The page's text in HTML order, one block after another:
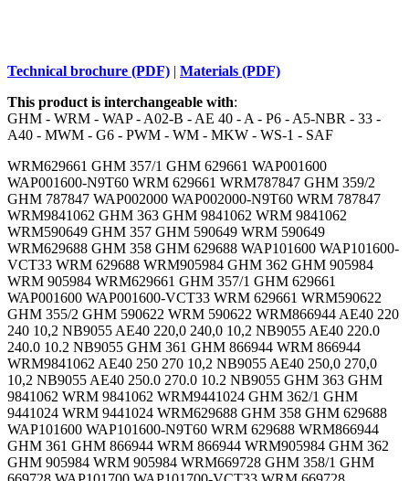
Technical brochure (PDF) | Materials (PDF)
This product is interchangeable with:
GHM - WRM - WAP - A02-B - AE 40 - A - P6 - A5-NBR - 33 -
A40 - MWM - G6 - PWM - WM - MKW - WS-1 - SAF
WRM629661 GHM 357/1 GHM 629661 WAP001600
WAP001600-N9T60 WRM 629661 WRM787847 GHM 359/2
GHM 787847 WAP002000 WAP002000-N9T60 WRM 787847
WRM9841062 GHM 363 GHM 9841062 WRM 9841062
WRM590649 GHM 357 GHM 590649 WRM 590649
WRM629688 GHM 358 GHM 629688 WAP101600 WAP101600-
VCT33 WRM 629688 WRM905984 GHM 362 GHM 905984
WRM 905984 WRM629661 GHM 357/1 GHM 629661
WAP001600 WAP001600-VCT33 WRM 629661 WRM590622
GHM 355/2 GHM 590622 WRM 590622 WRM866944 AE40 220
240 10,2 NB9055 AE40 220,0 240,0 10,2 NB9055 AE40 220.0
240.0 10.2 NB9055 GHM 361 GHM 866944 WRM 866944
WRM9841062 AE40 250 270 10,2 NB9055 AE40 250,0 270,0
10,2 NB9055 AE40 250.0 270.0 10.2 NB9055 GHM 363 GHM
9841062 WRM 9841062 WRM9441024 GHM 362/1 GHM
9441024 WRM 9441024 WRM629688 GHM 358 GHM 629688
WAP101600 WAP101600-N9T60 WRM 629688 WRM866944
GHM 361 GHM 866944 WRM 866944 WRM905984 GHM 362
GHM 905984 WRM 905984 WRM669728 GHM 358/1 GHM